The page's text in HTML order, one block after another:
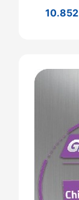
10.852